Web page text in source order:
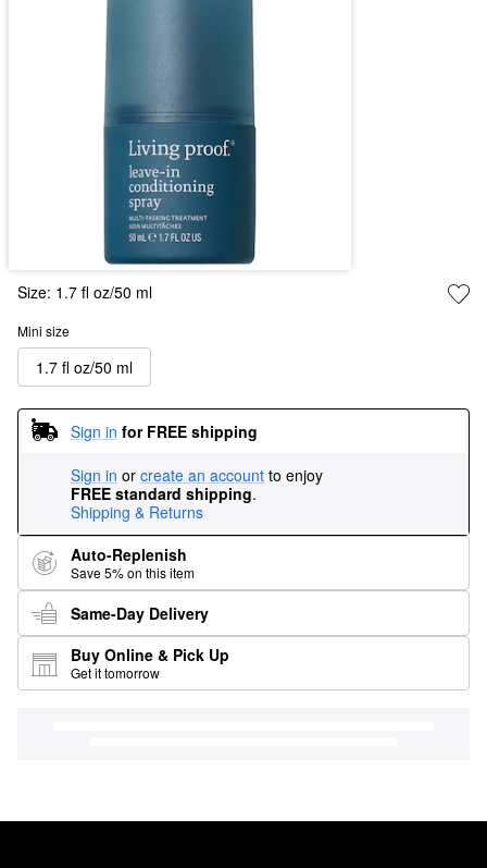
Size: 1.7 fl oz/50 ml
Mini size
1.7 fl oz/50 ml
Sign in for FREE shipping
Sign in or create an account to enjoy
FREE standard shipping.
Shipping & Returns
Auto-Replenish
Save 5% on this item
Same-Day Delivery
Buy Online & Pick Up
Get it tomorrow